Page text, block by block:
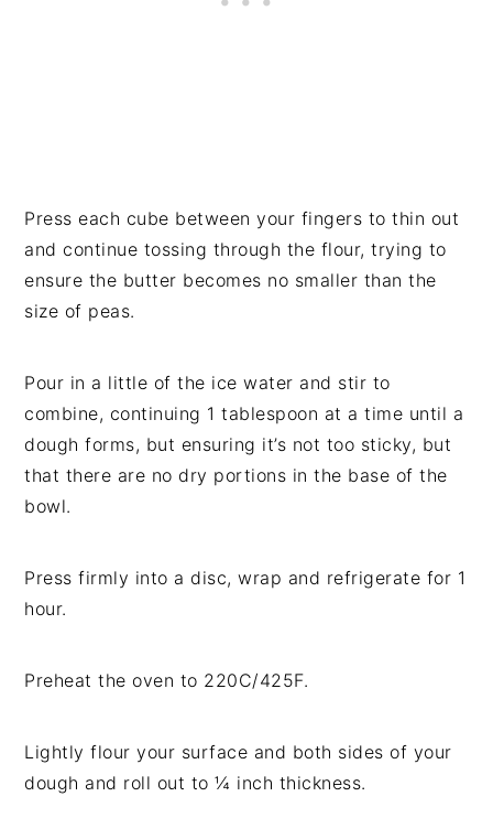
Press each cube between your fingers to thin out
and continue tossing through the flour, trying to
ensure the butter becomes no smaller than the
size of peas.
Pour in a little of the ice water and stir to
combine, continuing 1 tablespoon at a time until a
dough forms, but ensuring it’s not too sticky, but
that there are no dry portions in the base of the
bowl.
Press firmly into a disc, wrap and refrigerate for 1
hour.
Preheat the oven to 220C/425F.
Lightly flour your surface and both sides of your
dough and roll out to ¼ inch thickness.